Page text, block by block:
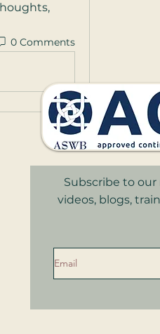
0 Comments
Subscribe to
videos, blogs,